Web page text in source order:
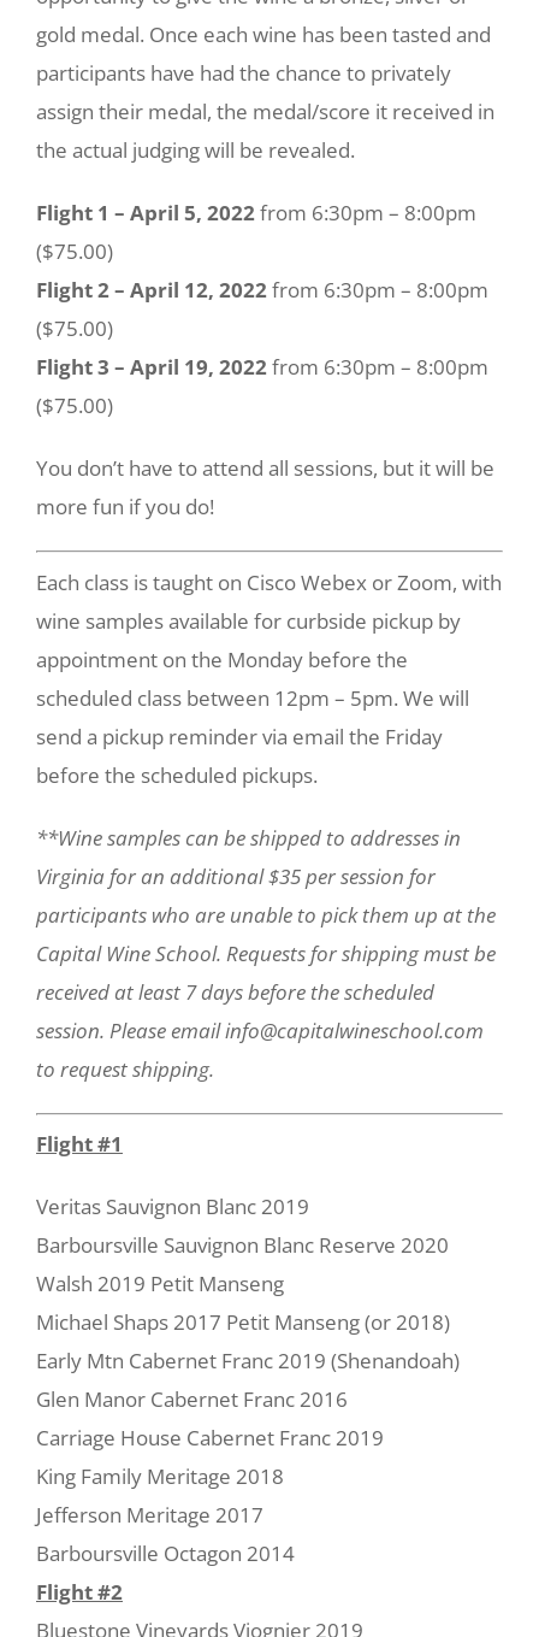
gold medal. Once each wine has been tasted and
participants have had the chance to privately
assign their medal, the medal/score it received in
the actual judging will be revealed.
Flight 1 – April 5, 2022from 6:30pm – 8:00pm
($75.00)
Flight 2 – April 12, 2022from 6:30pm – 8:00pm
($75.00)
Flight 3 – April 19, 2022from 6:30pm – 8:00pm
($75.00)
You don’t have to attend all sessions, but it will be
more fun if you do!
Each class is taught on Cisco Webex or Zoom, with
wine samples available for curbside pickup by
appointment on the Monday before the
scheduled class between 12pm – 5pm. We will
send a pickup reminder via email the Friday
before the scheduled pickups.
**Wine samples can be shipped to addresses in
Virginia for an additional $35 per session for
participants who are unable to pick them up at the
Capital Wine School. Requests for shipping must be
received at least 7 days before the scheduled
session. Please email info@capitalwineschool.com
to request shipping.
Flight #1
Veritas Sauvignon Blanc 2019
Barboursville Sauvignon Blanc Reserve 2020
Walsh 2019 Petit Manseng
Michael Shaps 2017 Petit Manseng (or 2018)
Early Mtn Cabernet Franc 2019 (Shenandoah)
Glen Manor Cabernet Franc 2016
Carriage House Cabernet Franc 2019
King Family Meritage 2018
Jefferson Meritage 2017
Barboursville Octagon 2014
Flight #2
Bluestone Vineyards Viognier 2019